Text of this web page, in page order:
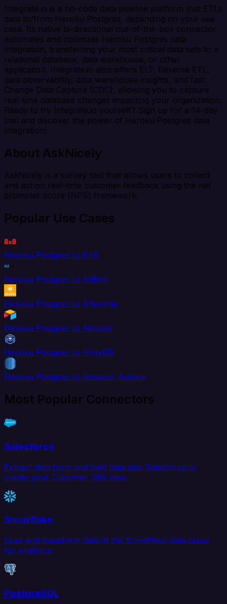
Integrate.io is a no-code data pipeline platform that ETLs
data to/from Heroku Postgres, depending on your use
case. Its native bi-directional out-of-the-box connector
automates and optimizes Heroku Postgres data
integration, transferring your most critical data sets to a
relational database, data warehouse, or other
application. Integrate.io also offers ELT, Reverse ETL,
data observability, data warehouse insights, and fast
Change Data Capture (CDC), allowing you to capture
real-time database changes impacting your organization.
Ready to try Integrate.io yourself? Sign up for a 14-day
trial and discover the power of Heroku Postgres data
integration!
About AskNicely
AskNicely is a survey tool that allows users to collect
and act on real-time customer feedback using the net
promoter score (NPS) framework.
Popular Use Cases
Heroku Postgres to 8x8
Heroku Postgres to AdRoll
Heroku Postgres to Aftership
Heroku Postgres to Airtable
Heroku Postgres to AlloyDB
Heroku Postgres to Amazon Aurora
Most Popular Connectors
Salesforce
Extract data from and load data into Salesforce to
create your Customer 360 view.
Snowflake
Load and transform data in the Snowflake data cloud
for analytics.
PostgreSQL